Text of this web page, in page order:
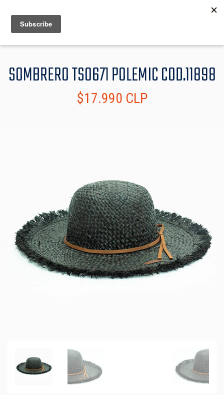
MENU
SOMBRERO TS0671 POLEMIC COD.11898
$17.990 CLP